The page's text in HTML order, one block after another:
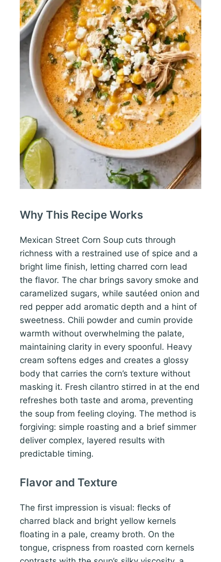
Why This Recipe Works
Mexican Street Corn Soup cuts through
richness with a restrained use of spice and a
bright lime finish, letting charred corn lead
the flavor. The char brings savory smoke and
caramelized sugars, while sautéed onion and
red pepper add aromatic depth and a hint of
sweetness. Chili powder and cumin provide
warmth without overwhelming the palate,
maintaining clarity in every spoonful. Heavy
cream softens edges and creates a glossy
body that carries the corn’s texture without
masking it. Fresh cilantro stirred in at the end
refreshes both taste and aroma, preventing
the soup from feeling cloying. The method is
forgiving: simple roasting and a brief simmer
deliver complex, layered results with
predictable timing.
Flavor and Texture
The first impression is visual: flecks of
charred black and bright yellow kernels
floating in a pale, creamy broth. On the
tongue, crispness from roasted corn kernels